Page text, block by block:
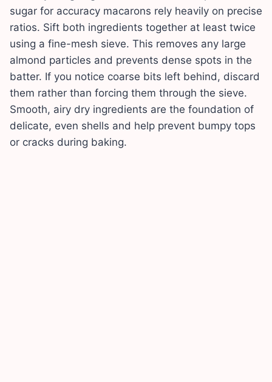
sugar for accuracy macarons rely heavily on precise
ratios. Sift both ingredients together at least twice
using a fine-mesh sieve. This removes any large
almond particles and prevents dense spots in the
batter. If you notice coarse bits left behind, discard
them rather than forcing them through the sieve.
Smooth, airy dry ingredients are the foundation of
delicate, even shells and help prevent bumpy tops
or cracks during baking.